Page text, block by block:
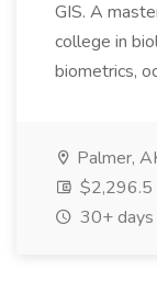
GIS. A
college in
biometrics,
Palmer,
$2,296.5
30+ days